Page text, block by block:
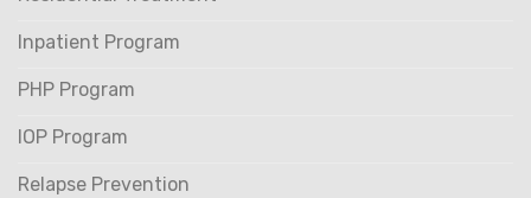
Inpatient Program
PHP Program
IOP Program
Relapse Prevention